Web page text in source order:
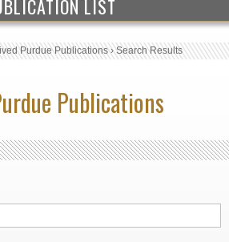
LIST
Purdue Publications›Search Results
Publications